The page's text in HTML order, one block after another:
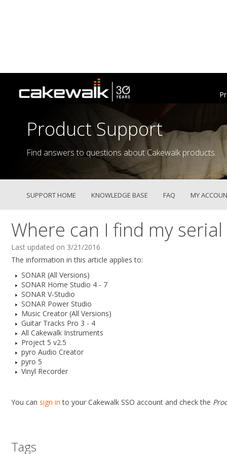
Product Support
Find answers to questions about Cakewalk products.
SUPPORT HOME KNOWLEDGE BASE FAQ MY
Where can I find my
Last updated on 3/21/2016
The information in this article applies to:
SONAR (All Versions)
SONAR Home Studio 4 - 7
SONAR V-Studio
SONAR Power Studio
Music Creator (All Versions)
Guitar Tracks Pro 3 - 4
All Cakewalk Instruments
Project 5 v2.5
pyro Audio Creator
pyro 5
Vinyl Recorder
You can sign in to your Cakewalk SSO account and check the
Tags